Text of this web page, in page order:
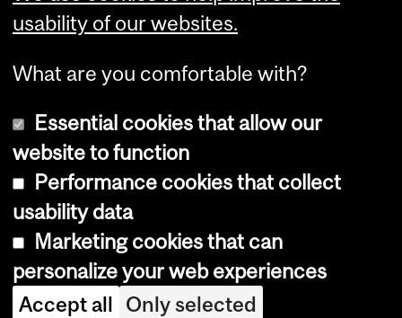
Copyright © 2026 McGill University
Cookie notice
Cookie settings
Log in
usability of our websites.
What are you comfortable with?
Essential cookies that allow our
website to function
Performance cookies that collect
usability data
Marketing cookies that can
personalize your web experiences
Accept all Only selected